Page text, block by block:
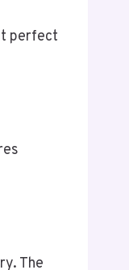
perfect
The